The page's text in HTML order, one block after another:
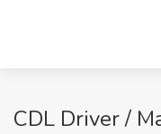
CDL Driver /